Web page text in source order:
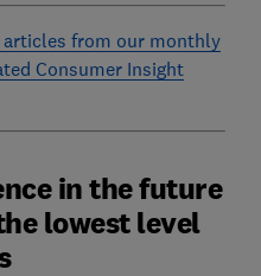
articles from our monthly
Consumer Insight
in the future
lowest level